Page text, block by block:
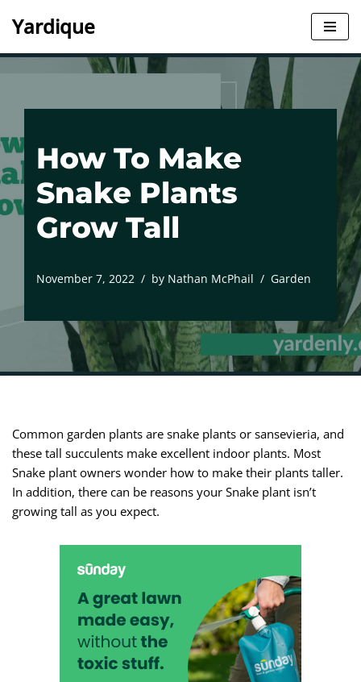
Yardique
How To Make
Snake Plants
Grow Tall
November 7, 2022 by Nathan McPhail Garden
Common garden plants are snake plants or sansevieria, and
these tall succulents make excellent indoor plants. Most
Snake plant owners wonder how to make their plants taller.
In addition, there can be reasons your Snake plant isn’t
growing tall as you expect.